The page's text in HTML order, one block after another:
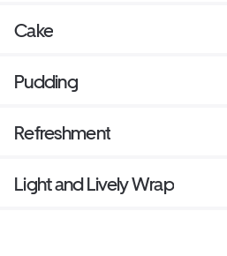
Cake
Pudding
Refreshment
Light and Lively Wrap